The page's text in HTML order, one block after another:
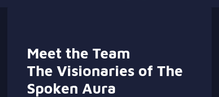
Meet the Team
The Visionaries of The
Spoken Aura